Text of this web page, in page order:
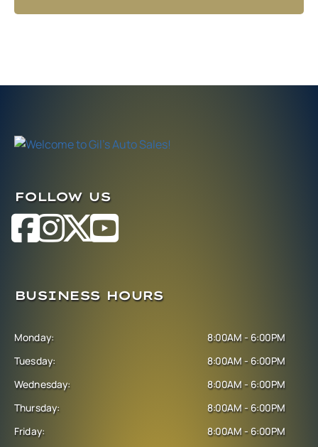
FOLLOW US
BUSINESS HOURS
Monday:
Tuesday:
Wednesday:
Thursday:
Friday:
8:00AM - 6:00PM
8:00AM - 6:00PM
8:00AM - 6:00PM
8:00AM - 6:00PM
8:00AM - 6:00PM